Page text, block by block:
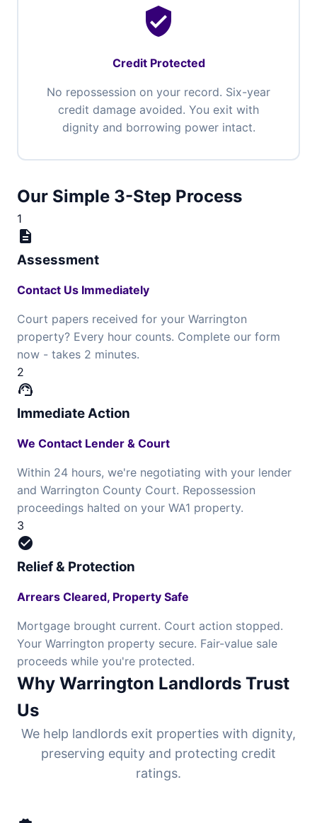
verified_user
Credit Protected
No repossession on your record. Six-year
credit damage avoided. You exit with
dignity and borrowing power intact.
Our Simple 3-Step Process
1
description
Assessment
Contact Us Immediately
Court papers received for your Warrington
property? Every hour counts. Complete our form
now - takes 2 minutes.
2
support_agent
Immediate Action
We Contact Lender & Court
Within 24 hours, we're negotiating with your lender
and Warrington County Court. Repossession
proceedings halted on your WA1 property.
3
check_circle
Relief & Protection
Arrears Cleared, Property Safe
Mortgage brought current. Court action stopped.
Your Warrington property secure. Fair-value sale
proceeds while you're protected.
Why Warrington Landlords Trust
Us
We help landlords exit properties with dignity,
preserving equity and protecting credit
ratings.